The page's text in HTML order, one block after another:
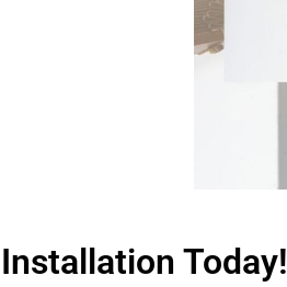
Today!